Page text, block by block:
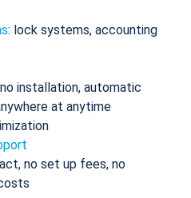
: lock systems, accounting
installation, automatic
at anytime
no set up fees, no